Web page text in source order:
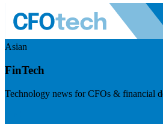
Asian
FinTech
Technology news for CFOs & financial